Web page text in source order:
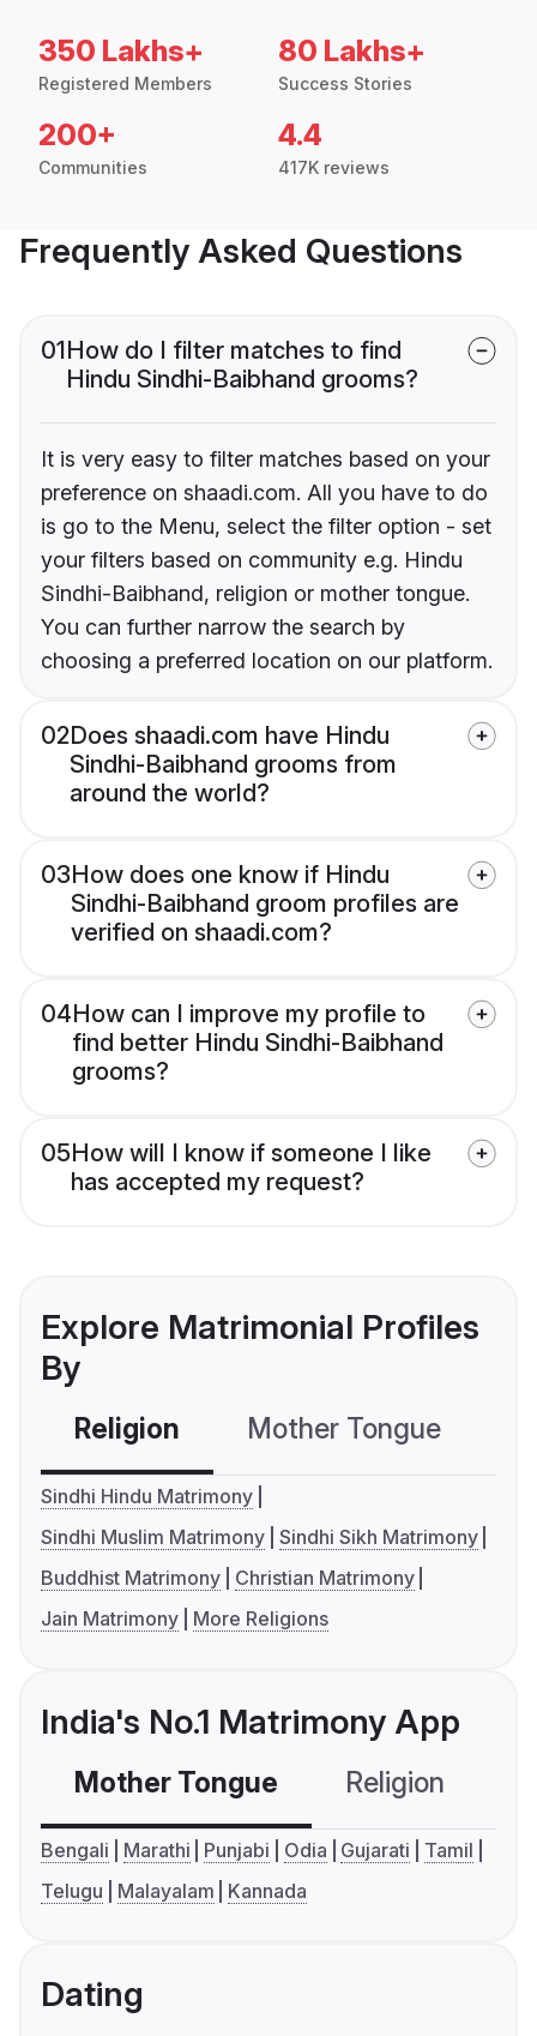
350 Lakhs+
Registered Members
80 Lakhs+
Success Stories
200+
Communities
4.4
417K reviews
Frequently Asked Questions
01How do I filter matches to find
Hindu Sindhi-Baibhand grooms?
It is very easy to filter matches based on your
preference on shaadi.com. All you have to do
is go to the Menu, select the filter option - set
your filters based on community e.g. Hindu
Sindhi-Baibhand, religion or mother tongue.
You can further narrow the search by
choosing a preferred location on our platform.
02Does shaadi.com have Hindu
Sindhi-Baibhand grooms from
around the world?
03How does one know if Hindu
Sindhi-Baibhand groom profiles are
verified on shaadi.com?
04How can I improve my profile to
find better Hindu Sindhi-Baibhand
grooms?
05How will I know if someone I like
has accepted my request?
Explore Matrimonial Profiles
By
Religion Mother Tongue
Sindhi Hindu Matrimony
Sindhi Muslim Matrimony Sindhi Sikh Matrimony
Buddhist Matrimony
Christian Matrimony
Jain Matrimony
More Religions
India's No.1 Matrimony App
Mother Tongue Religion
Bengali Marathi Punjabi Odia Gujarati
Tamil
Telugu
Malayalam Kannada
Dating